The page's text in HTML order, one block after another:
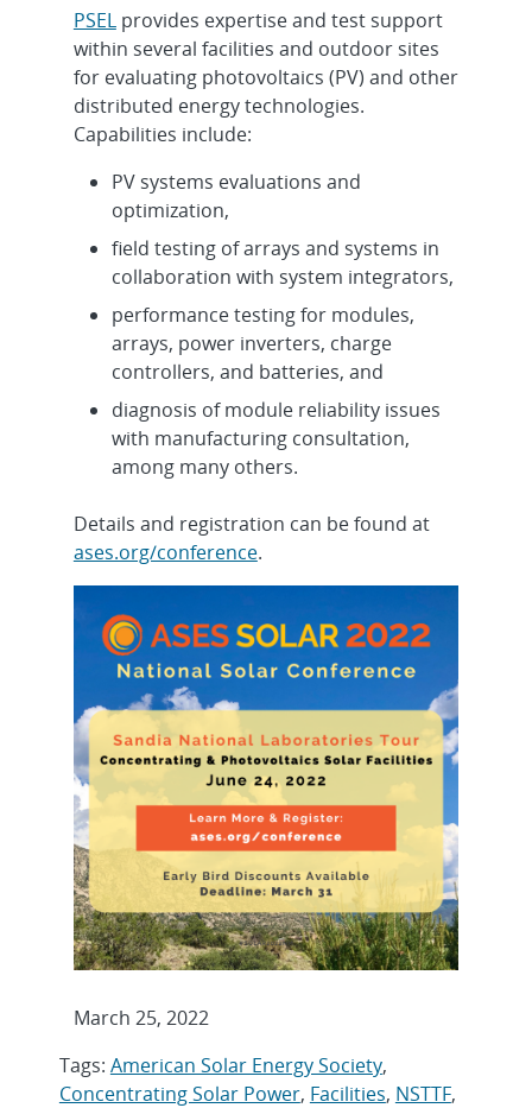
PSELprovides expertise and test support
within several facilities and outdoor sites
for evaluating photovoltaics (PV) and other
distributed energy technologies.
Capabilities include:
PV systems evaluations and
optimization,
field testing of arrays and systems in
collaboration with system integrators,
performance testing for modules,
arrays, power inverters, charge
controllers, and batteries, and
diagnosis of module reliability issues
with manufacturing consultation,
among many others.
Details and registration can be found at
ases.org/conference.
March 25, 2022
Tags: American Solar Energy Society,
Concentrating Solar Power, Facilities, NSTTF,